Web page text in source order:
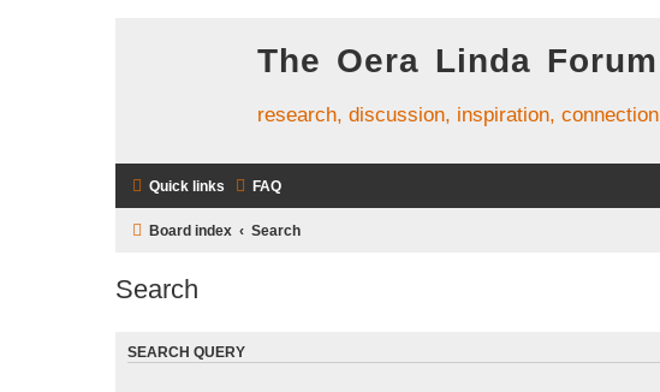
The Oera Linda Forum
research, discussion, inspiration, connection
Quick links FAQ
Board index Search
Search
SEARCH QUERY